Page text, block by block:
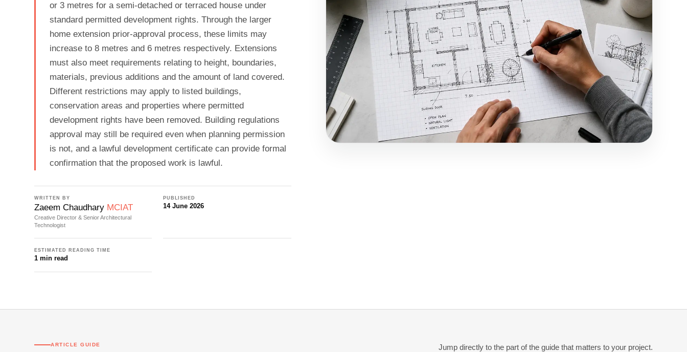
or 3 metres for a semi-detached or terraced house under
standard permitted development rights. Through the larger
home extension prior-approval process, these limits may
increase to 8 metres and 6 metres respectively. Extensions
must also meet requirements relating to height, boundaries,
materials, previous additions and the amount of land covered.
Different restrictions may apply to listed buildings,
conservation areas and properties where permitted
development rights have been removed. Building regulations
approval may still be required even when planning permission
is not, and a lawful development certificate can provide formal
confirmation that the proposed work is lawful.
WRITTEN BY
Zaeem Chaudhary MCIAT
Creative Director & Senior Architectural
Technologist
PUBLISHED
14 June 2026
ESTIMATED READING TIME
1 min read
ARTICLE GUIDE Jump directly to the part of the guide that matters to your project.